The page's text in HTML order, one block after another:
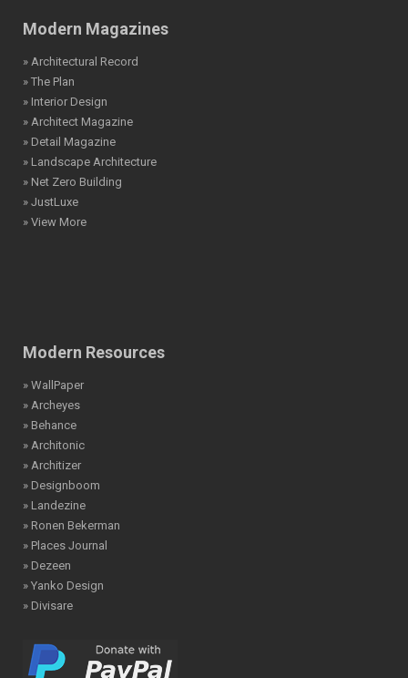
Modern Magazines
» Architectural Record
» The Plan
» Interior Design
» Architect Magazine
» Detail Magazine
» Landscape Architecture
» Net Zero Building
» JustLuxe
» View More
Modern Resources
» WallPaper
» Archeyes
» Behance
» Architonic
» Architizer
» Designboom
» Landezine
» Ronen Bekerman
» Places Journal
» Dezeen
» Yanko Design
» Divisare